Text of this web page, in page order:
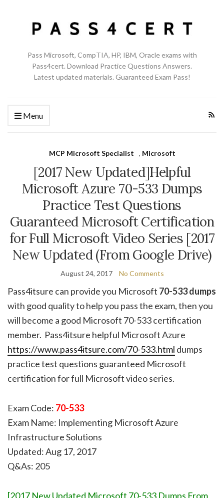
Pass Microsoft, CompTIA, HP, IBM, Oracle exams with
Pass4cert. Download Practice Questions Answers.
Latest updated materials. Guaranteed Exam Pass!
Menu
MCP Microsoft Specialist , Microsoft
[2017 New Updated]Helpful
Microsoft Azure 70-533 Dumps
Practice Test Questions
Guaranteed Microsoft Certification
for Full Microsoft Video Series [2017
New Updated (From Google Drive)
August 24, 2017 No Comments
Pass4itsure can provide you Microsoft 70-533 dumps
with good quality to help you pass the exam, then you
will become a good Microsoft 70-533 certification
member. Pass4itsure helpful Microsoft Azure
https://www.pass4itsure.com/70-533.html dumps
practice test questions guaranteed Microsoft
certification for full Microsoft video series.
Exam Code: 70-533
Exam Name: Implementing Microsoft Azure
Infrastructure Solutions
Updated: Aug 17, 2017
Q&As: 205
[2017 New Updated Microsoft 70-533 Dumps From